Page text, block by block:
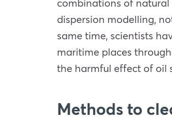
combinations of
dispersion modelling,
same time, scientists
maritime places
the harmful effect of oil
Methods to